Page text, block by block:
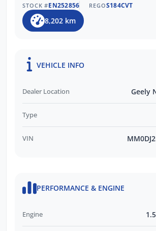
Experience
The BEST After-Sales Care &
Customer Support
Reviews
Multiple Finance Providers
STOCK #EN252856 REGOS184CVT
8,202 km
VEHICLE INFO
Dealer Location Geely
Type
VIN
PERFORMANCE & ENGINE
Engine